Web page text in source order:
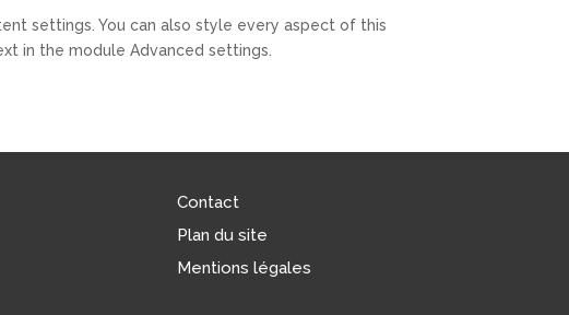
settings. You can also style every aspect of this
in the module Advanced settings.
Contact
Plan du site
Mentions légales